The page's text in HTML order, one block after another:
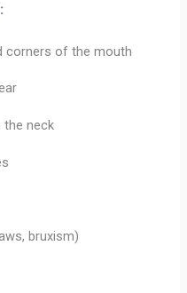
corners of the mouth
the neck
bruxism)